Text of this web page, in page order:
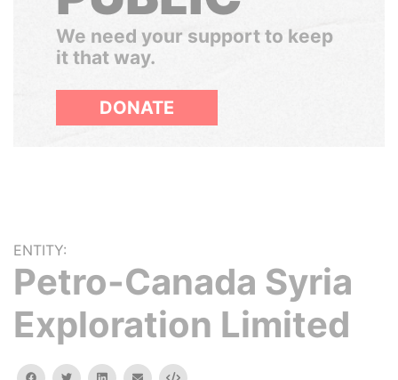
We need your support to keep
it that way.
DONATE
ENTITY:
Petro-Canada Syria
Exploration Limited
facebooktwitterlinkedinemail Embed